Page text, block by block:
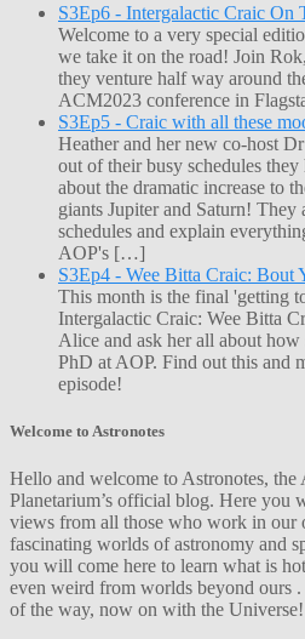
S3Ep6 - Intergalactic Craic On
Welcome to a very special
we take it on the road! Join
they venture half way around
ACM2023 conference in
S3Ep5 - Craic with all these
Heather and her new co-host
out of their busy schedules
about the dramatic increase to
giants Jupiter and Saturn!
schedules and explain
AOP's […]
S3Ep4 - Wee Bitta Craic: Bout
This month is the final 'getting
Intergalactic Craic: Wee Bitta
Alice and ask her all about how
PhD at AOP. Find out this and
episode!
Welcome to Astronotes
Hello and welcome to Astronotes, the
Planetarium’s official blog. Here you
views from all those who work in our
fascinating worlds of astronomy and
you will come here to learn what is
even weird from worlds beyond ours
of the way, now on with the Universe!